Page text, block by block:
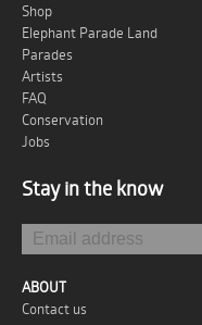
Shop
Elephant Parade Land
Parades
Artists
FAQ
Conservation
Jobs
Stay in the know
ABOUT
Contact us